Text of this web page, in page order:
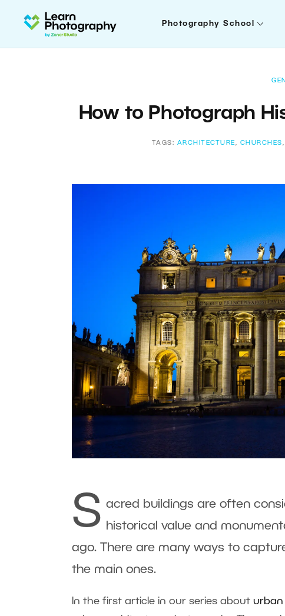
Photography School
How to Photograph
TAGS: ARCHITECTURE , CHURCHES ,
S acred buildings are often
historical value and
ago. There are many ways to
the main ones.
In the first article in our series about urban